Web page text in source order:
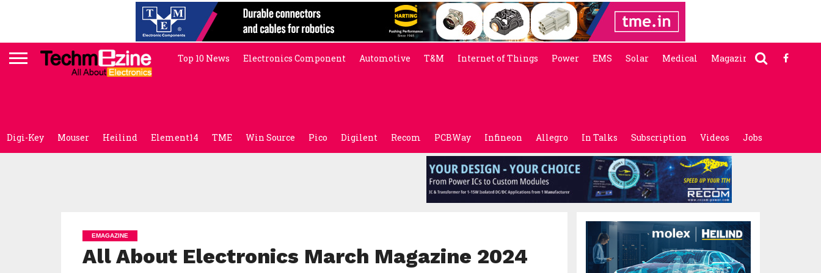
Top 10 News Electronics Component Automotive T&M Internet of Things Power EMS Solar Medical Magazine
Digi-Key Mouser Heilind Element14 TME Win Source Pico Digilent Recom PCBWay Infineon Allegro In Talks Subscription Videos Jobs
EMAGAZINE
All About Electronics March Magazine 2024